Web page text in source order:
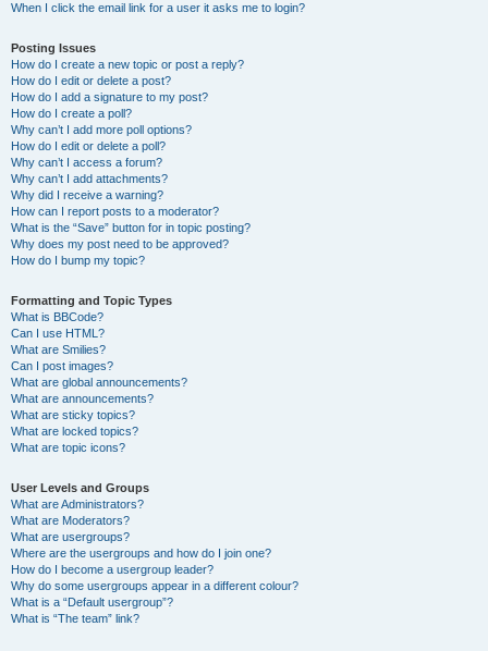
When I click the email link for a user it asks me to login?
Posting Issues
How do I create a new topic or post a reply?
How do I edit or delete a post?
How do I add a signature to my post?
How do I create a poll?
Why can’t I add more poll options?
How do I edit or delete a poll?
Why can’t I access a forum?
Why can’t I add attachments?
Why did I receive a warning?
How can I report posts to a moderator?
What is the “Save” button for in topic posting?
Why does my post need to be approved?
How do I bump my topic?
Formatting and Topic Types
What is BBCode?
Can I use HTML?
What are Smilies?
Can I post images?
What are global announcements?
What are announcements?
What are sticky topics?
What are locked topics?
What are topic icons?
User Levels and Groups
What are Administrators?
What are Moderators?
What are usergroups?
Where are the usergroups and how do I join one?
How do I become a usergroup leader?
Why do some usergroups appear in a different colour?
What is a “Default usergroup”?
What is “The team” link?